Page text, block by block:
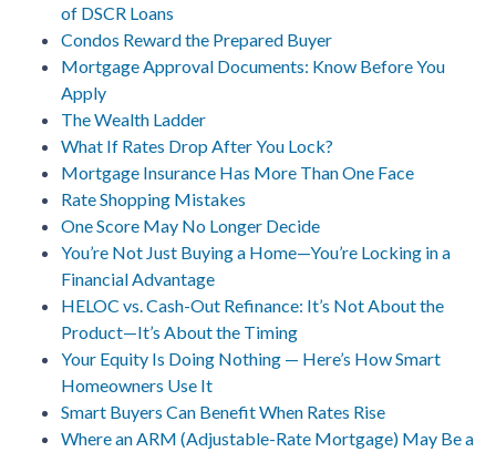
of DSCR Loans
Condos Reward the Prepared Buyer
Mortgage Approval Documents: Know Before You
Apply
The Wealth Ladder
What If Rates Drop After You Lock?
Mortgage Insurance Has More Than One Face
Rate Shopping Mistakes
One Score May No Longer Decide
You’re Not Just Buying a Home—You’re Locking in a
Financial Advantage
HELOC vs. Cash-Out Refinance: It’s Not About the
Product—It’s About the Timing
Your Equity Is Doing Nothing — Here’s How Smart
Homeowners Use It
Smart Buyers Can Benefit When Rates Rise
Where an ARM (Adjustable-Rate Mortgage) May Be a